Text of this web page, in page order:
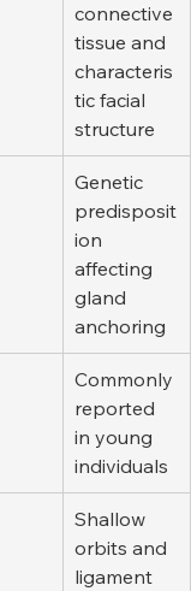
connective
tissue and
characteris
tic facial
structure
Genetic
predisposit
ion
affecting
gland
anchoring
Commonly
reported
in young
individuals
Shallow
orbits and
ligament